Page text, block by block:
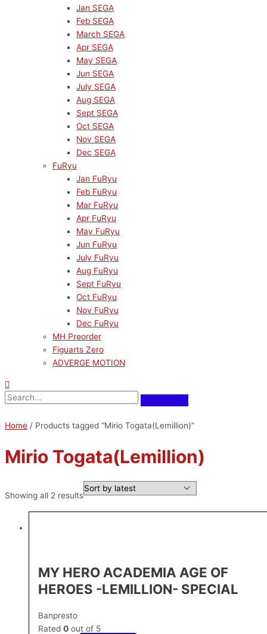
Jan SEGA
Feb SEGA
March SEGA
Apr SEGA
May SEGA
Jun SEGA
July SEGA
Aug SEGA
Sept SEGA
Oct SEGA
Nov SEGA
Dec SEGA
FuRyu
Jan FuRyu
Feb FuRyu
Mar FuRyu
Apr FuRyu
May FuRyu
Jun FuRyu
July FuRyu
Aug FuRyu
Sept FuRyu
Oct FuRyu
Nov FuRyu
Dec FuRyu
MH Preorder
Figuarts Zero
ADVERGE MOTION
Home / Products tagged “Mirio Togata(Lemillion)”
Mirio Togata(Lemillion)
Showing all 2 results
MY HERO ACADEMIA AGE OF
HEROES -LEMILLION- SPECIAL
Banpresto
Rated 0 out of 5